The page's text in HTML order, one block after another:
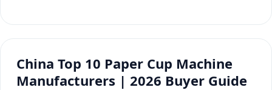
China Top 10 Paper Cup Machine
Manufacturers | 2026 Buyer Guide